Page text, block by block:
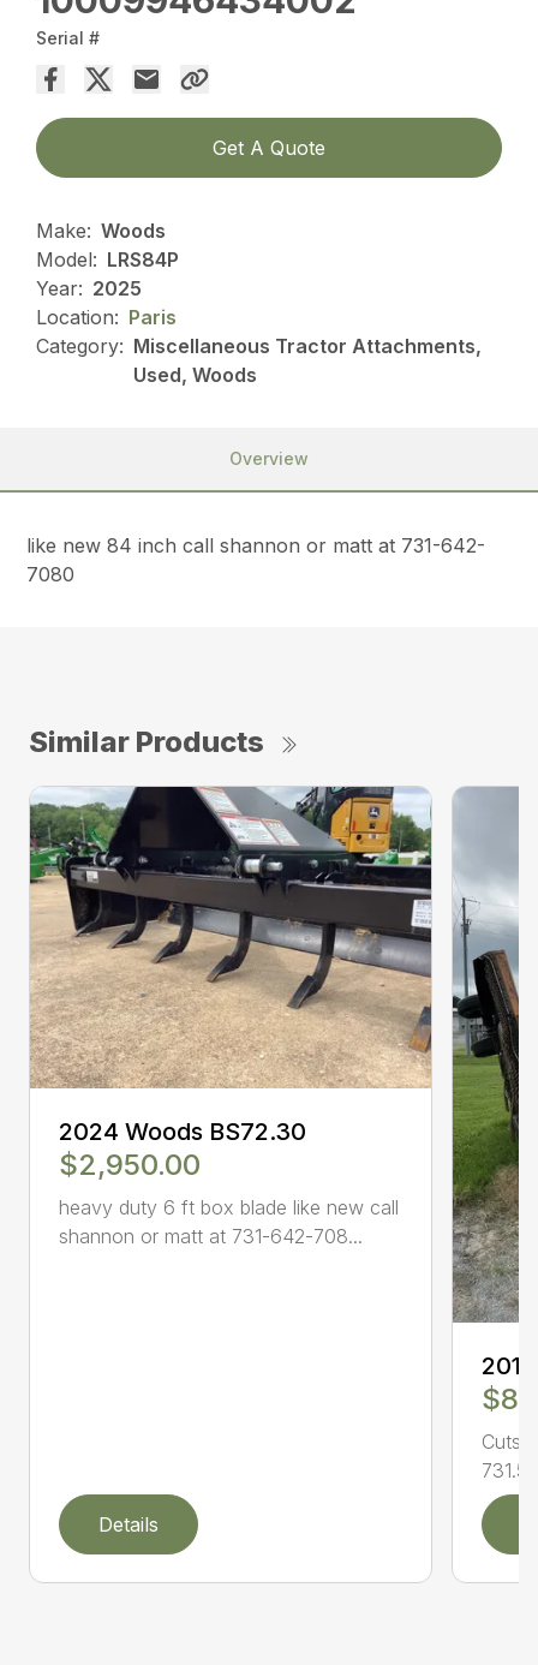
Serial #
Get A Quote
Make: Woods
Model: LRS84P
Year: 2025
Location: Paris
Category: Miscellaneous Tractor Attachments,
Used, Woods
Overview
like new 84 inch call shannon or matt at 731-642-
7080
Similar Products
2024 Woods BS72.30
$2,950.00
heavy duty 6 ft box blade like new call
shannon or matt at 731-642-708...
Details
Cuts